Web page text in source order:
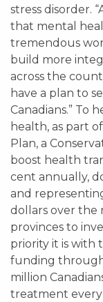
stress disorder.
that mental
tremendous
build more
across the
have a plan to
Canadians.” To
health, as part
Plan, a
boost health
cent annually,
and
dollars over the
provinces to
priority it is with
funding
million
treatment every